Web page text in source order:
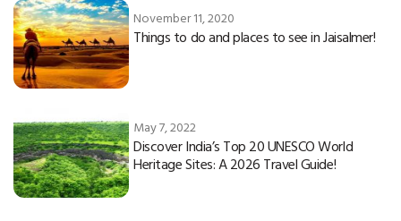
November 11, 2020
Things to do and places to see in Jaisalmer!
May 7, 2022
Discover India’s Top 20 UNESCO World
Heritage Sites: A 2026 Travel Guide!